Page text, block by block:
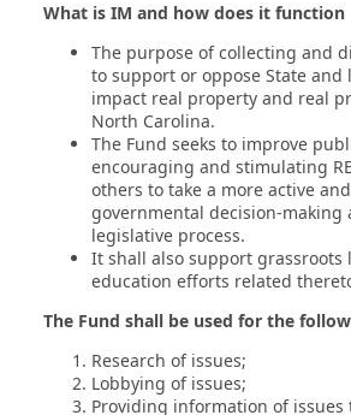
What is IM and how does it function
The purpose of collecting and
to support or oppose State and
impact real property and real
North Carolina.
The Fund seeks to improve
encouraging and stimulating
others to take a more active
governmental decision-making
legislative process.
It shall also support grassroots
education efforts related
The Fund shall be used for the
Research of issues;
Lobbying of issues;
Providing information of issues